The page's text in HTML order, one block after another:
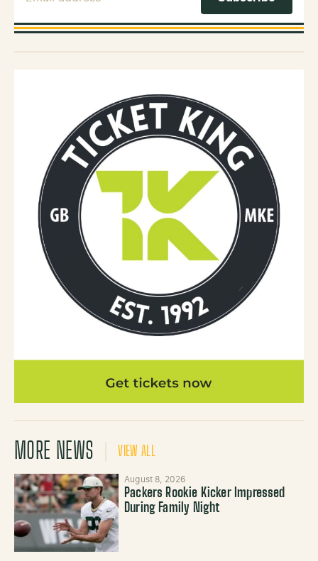
MORE NEWS VIEW ALL
August 8, 2026
Packers Rookie Kicker Impressed
During Family Night